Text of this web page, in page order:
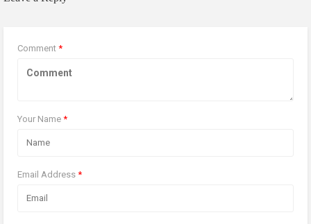
Comment *
Your Name *
Email Address *